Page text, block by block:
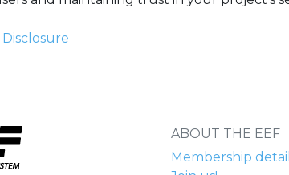
ABOUT THE EEF
Membership